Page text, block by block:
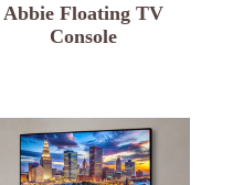
Abbie Floating TV
Console